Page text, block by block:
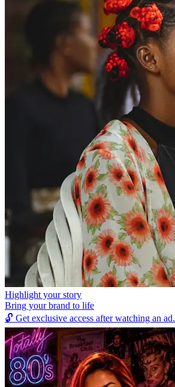
Highlight your story
Bring your brand to life
🔓 Get exclusive access after watching an ad.